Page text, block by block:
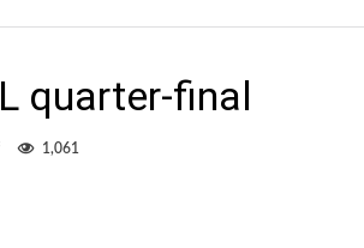
quarter-final
on
1,061